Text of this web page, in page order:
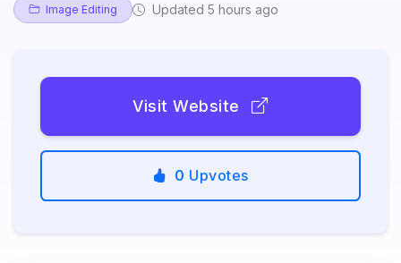
Image Editing Updated 5 hours ago
Visit Website
0 Upvotes